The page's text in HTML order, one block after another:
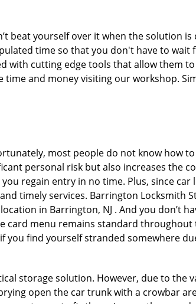
beat yourself over it when the solution
time so that you don't have to wait
with cutting edge tools that allow them
and money visiting our workshop.
most people do not know how
personal risk but also increases the
regain entry in no time. Plus, since car
timely services. Barrington Locksmith
in Barrington, NJ . And you don’t
menu remains standard throughout
you find yourself stranded somewhere
storage solution. However, due to the
open the car trunk with a crowbar